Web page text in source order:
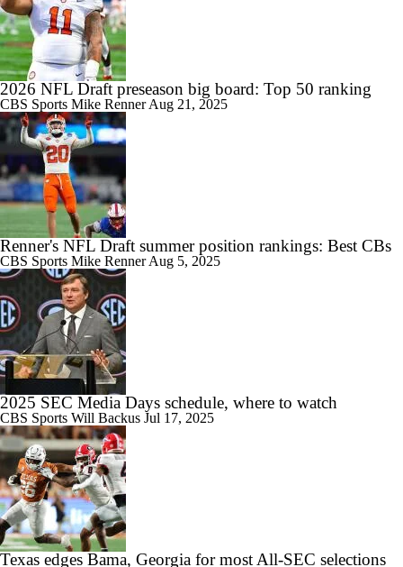
2026 NFL Draft preseason big board: Top 50 ranking
CBS Sports Mike RennerAug 21, 2025
Renner's NFL Draft summer position rankings: Best CBs
CBS Sports Mike RennerAug 5, 2025
2025 SEC Media Days schedule, where to watch
CBS Sports Will Backus Jul 17, 2025
Texas edges Bama, Georgia for most All-SEC selections